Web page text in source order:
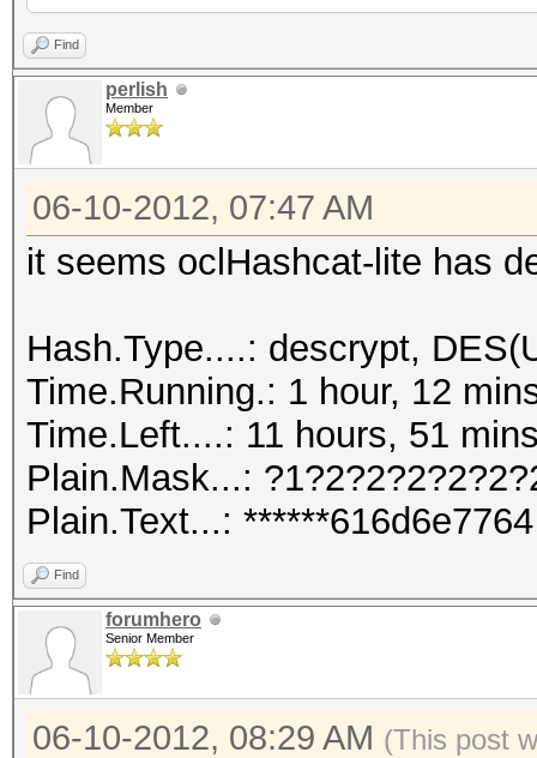
Find
perlish
Member
06-10-2012, 07:47 AM
it seems oclHashcat-lite has
Hash.Type....: descrypt,
Time.Running.: 1 hour, 12
Time.Left....: 11 hours, 51
Plain.Mask...:
Plain.Text...: ******616d6e7764
Find
forumhero
Senior Member
06-10-2012, 08:29 AM (This post